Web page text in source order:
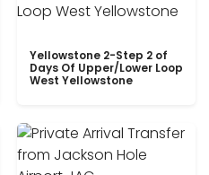
Yellowstone 2-Step 2 of
Days Of Upper/Lower Loop
West Yellowstone